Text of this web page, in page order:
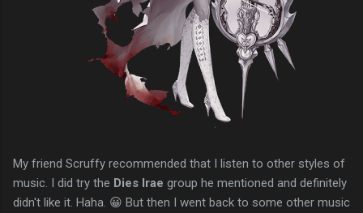
My friend Scruffy recommended that I listen to other styles of
music. I did try the Dies Irae group he mentioned and definitely
didn't like it. Haha. 😀 But then I went back to some other music